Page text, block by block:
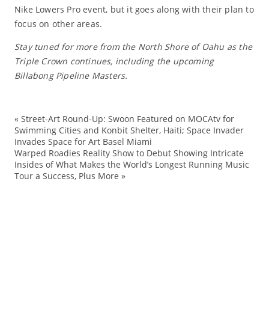
Nike Lowers Pro event, but it goes along with their plan to
focus on other areas.
Stay tuned for more from the North Shore of Oahu as the
Triple Crown continues, including the upcoming
Billabong Pipeline Masters.
« Street-Art Round-Up: Swoon Featured on MOCAtv for
Swimming Cities and Konbit Shelter, Haiti; Space Invader
Invades Space for Art Basel Miami
Warped Roadies Reality Show to Debut Showing Intricate
Insides of What Makes the World’s Longest Running Music
Tour a Success, Plus More »